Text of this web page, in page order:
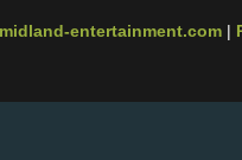
entertainment.com |